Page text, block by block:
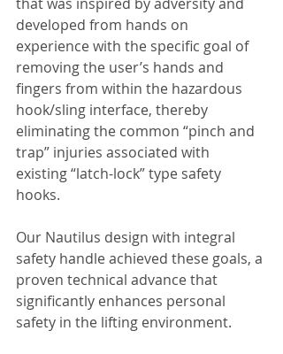
developed from hands on
experience with the specific goal of
removing the user’s hands and
fingers from within the hazardous
hook/sling interface, thereby
eliminating the common “pinch and
trap” injuries associated with
existing “latch-lock” type safety
hooks.
Our Nautilus design with integral
safety handle achieved these goals, a
proven technical advance that
significantly enhances personal
safety in the lifting environment.